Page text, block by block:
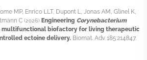
MP, Enrico LLT, Dupont L, Jonas AM, Glinel K,
C (2026) Engineering Corynebacterium
multifunctional biofactory for living therapeutic
ectoine delivery. Biomat. Adv. 185:214847.